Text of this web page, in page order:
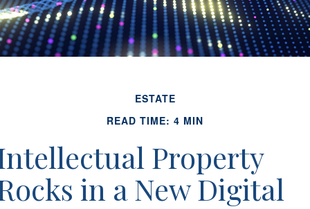
ESTATE
READ TIME: 4 MIN
Property
in a New Digital